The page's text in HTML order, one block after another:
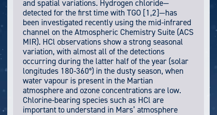
and spatial variations. Hydrogen chloride—
detected for the first time with TGO [1,2]—has
been investigated recently using the mid-infrared
channel on the Atmospheric Chemistry Suite (ACS
MIR). HCl observations show a strong seasonal
variation, with almost all of the detections
occurring during the latter half of the year (solar
longitudes 180-360°) in the dusty season, when
water vapour is present in the Martian
atmosphere and ozone concentrations are low.
Chlorine-bearing species such as HCl are
important to understand in Mars’ atmosphere